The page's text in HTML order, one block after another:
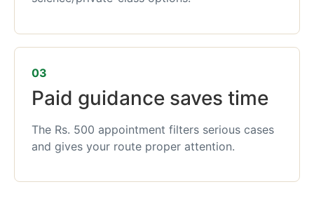
03
Paid guidance saves time
The Rs. 500 appointment filters serious cases
and gives your route proper attention.